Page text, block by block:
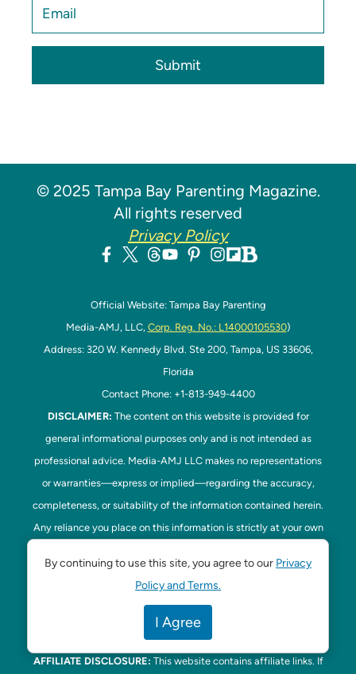
Submit
© 2025 Tampa Bay Parenting Magazine.
All rights reserved
Privacy Policy
Official Website: Tampa Bay Parenting
Media-AMJ, LLC, Corp. Reg. No.: L14000105530)
Address: 320 W. Kennedy Blvd. Ste 200, Tampa, US 33606,
Florida
Contact Phone: +1-813-949-4400
DISCLAIMER: The content on this website is provided for
general informational purposes only and is not intended as
professional advice. Media-AMJ LLC makes no representations
or warranties—express or implied—regarding the accuracy,
completeness, or suitability of the information contained herein.
Any reliance you place on this information is strictly at your own
damage, including without limitation, indirect or consequential
loss or damage, arising from the use or inability to use this
Disclaimer here. This website is the official
website of Tampa Bay Parenting.
AFFILIATE DISCLOSURE: This website contains affiliate links. If
By continuing to use this site, you agree to our Privacy
Policy and Terms.
I Agree